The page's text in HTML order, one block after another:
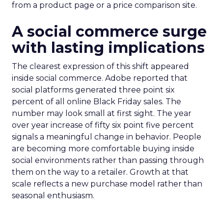
from a product page or a price comparison site.
A social commerce surge
with lasting implications
The clearest expression of this shift appeared
inside social commerce. Adobe reported that
social platforms generated three point six
percent of all online Black Friday sales. The
number may look small at first sight. The year
over year increase of fifty six point five percent
signals a meaningful change in behavior. People
are becoming more comfortable buying inside
social environments rather than passing through
them on the way to a retailer. Growth at that
scale reflects a new purchase model rather than
seasonal enthusiasm.